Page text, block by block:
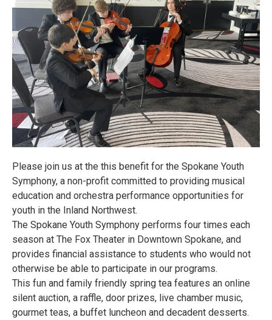
Please join us at the this benefit for the Spokane Youth
Symphony, a non-profit committed to providing musical
education and orchestra performance opportunities for
youth in the Inland Northwest.
The Spokane Youth Symphony performs four times each
season at The Fox Theater in Downtown Spokane, and
provides financial assistance to students who would not
otherwise be able to participate in our programs.
This fun and family friendly spring tea features an online
silent auction, a raffle, door prizes, live chamber music,
gourmet teas, a buffet luncheon and decadent desserts.